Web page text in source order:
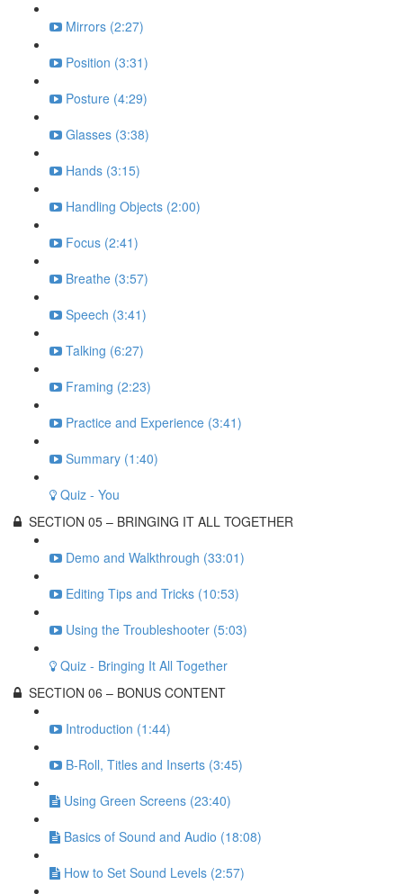
Mirrors (2:27)
Position (3:31)
Posture (4:29)
Glasses (3:38)
Hands (3:15)
Handling Objects (2:00)
Focus (2:41)
Breathe (3:57)
Speech (3:41)
Talking (6:27)
Framing (2:23)
Practice and Experience (3:41)
Summary (1:40)
Quiz - You
SECTION 05 – BRINGING IT ALL TOGETHER
Demo and Walkthrough (33:01)
Editing Tips and Tricks (10:53)
Using the Troubleshooter (5:03)
Quiz - Bringing It All Together
SECTION 06 – BONUS CONTENT
Introduction (1:44)
B-Roll, Titles and Inserts (3:45)
Using Green Screens (23:40)
Basics of Sound and Audio (18:08)
How to Set Sound Levels (2:57)